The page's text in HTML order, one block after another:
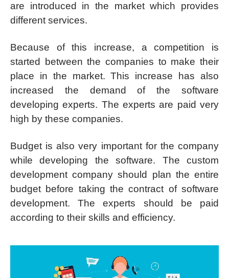
are introduced in the market which provides
different services.
Because of this increase, a competition is
started between the companies to make their
place in the market. This increase has also
increased the demand of the software
developing experts. The experts are paid very
high by these companies.
Budget is also very important for the company
while developing the software. The custom
development company should plan the entire
budget before taking the contract of software
development. The experts should be paid
according to their skills and efficiency.